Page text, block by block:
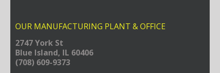
OUR MANUFACTURING PLANT & OFFICE
2747 York St
Blue Island, IL 60406
(708) 609-9373